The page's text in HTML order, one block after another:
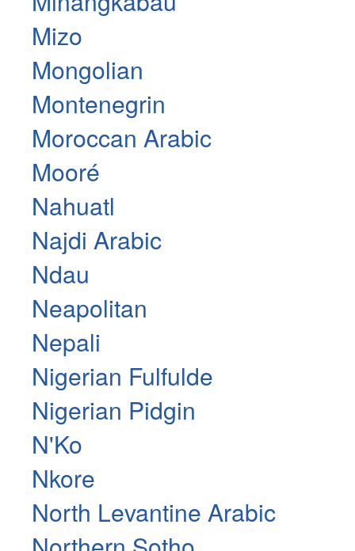
Mizo
Mongolian
Montenegrin
Moroccan Arabic
Mooré
Nahuatl
Najdi Arabic
Ndau
Neapolitan
Nepali
Nigerian Fulfulde
Nigerian Pidgin
N'Ko
Nkore
North Levantine Arabic